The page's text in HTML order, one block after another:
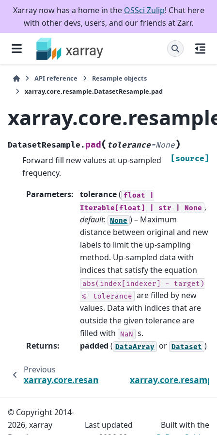
Xarray now has a home in the OSSci Zulip! Chat here
with other devs, users, and our friends at Zarr.
API reference
Resample objects
xarray.core.resample.DatasetResample.pad
DatasetResample. pad( tolerance=None)
[source]
Forward fill new values at up-sampled
frequency.
Parameters: tolerance( float
Iterable[float]
str None ,
default: None ) – Maximum
distance between original and new
labels to limit the up-sampling
method. Up-sampled data with
indices that satisfy the equation
abs(index[indexer] -
target)
<=
tolerance are filled by new
values. Data with indices that are
outside the given tolerance are
filled with
NaN s.
Returns: padded ( DataArray or Dataset )
Previous
© Copyright 2014-
2026, xarray
Last updated
Built with the